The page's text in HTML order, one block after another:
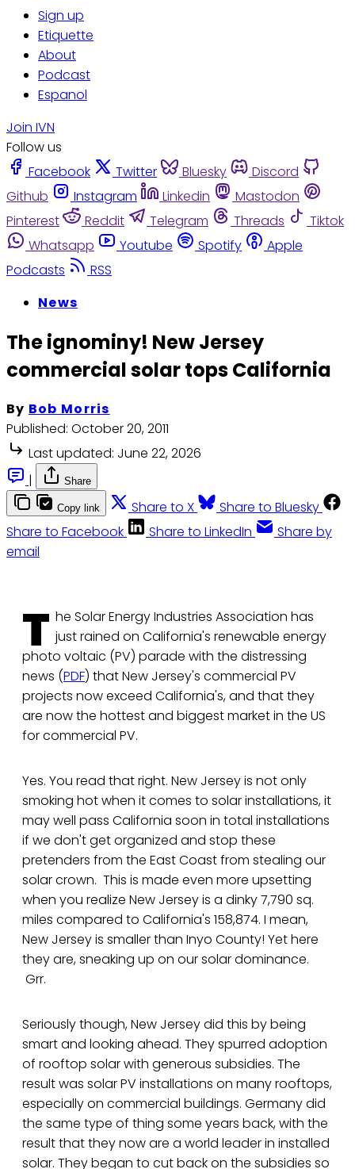
Sign up
Etiquette
About
Podcast
Espanol
Join IVN
Follow us
Facebook
Twitter Bluesky
Discord
Github
Instagram Linkedin
Mastodon
Pinterest
Reddit Telegram Threads
Tiktok
Whatsapp
Youtube Spotify
Apple
Podcasts
RSS
News
The ignominy! New Jersey
commercial solar tops California
By Bob Morris
Published: October 20, 2011
Last updated: June 22, 2026
|
Share
Copy link Share to X
Share to Bluesky
Share to Facebook
Share to LinkedIn
Share by
email
T he Solar Energy Industries Association has
just rained on California's renewable energy
photo voltaic (PV) parade with the distressing
news (PDF) that New Jersey's commercial PV
projects now exceed California's, and that they
are now the hottest and biggest market in the US
for commercial PV.
Yes. You read that right. New Jersey is not only
smoking hot when it comes to solar installations, it
may well pass California soon in total installations
if we don't get organized and stop these
pretenders from the East Coast from stealing our
solar crown. This is made even more upsetting
when you realize New Jersey is a dinky 7,790 sq.
miles compared to California's 158,874. I mean,
New Jersey is smaller than Inyo County! Yet here
they are, sneaking up on our solar dominance.
Grr.
Seriously though, New Jersey did this by being
smart and looking ahead. They spurred adoption
of rooftop solar with generous subsidies. The
result was solar PV installations on many rooftops,
especially on commercial buildings. Germany did
the same type of thing some years back, with the
result that they now are a world leader in installed
solar. They began to cut back on the subsidies so